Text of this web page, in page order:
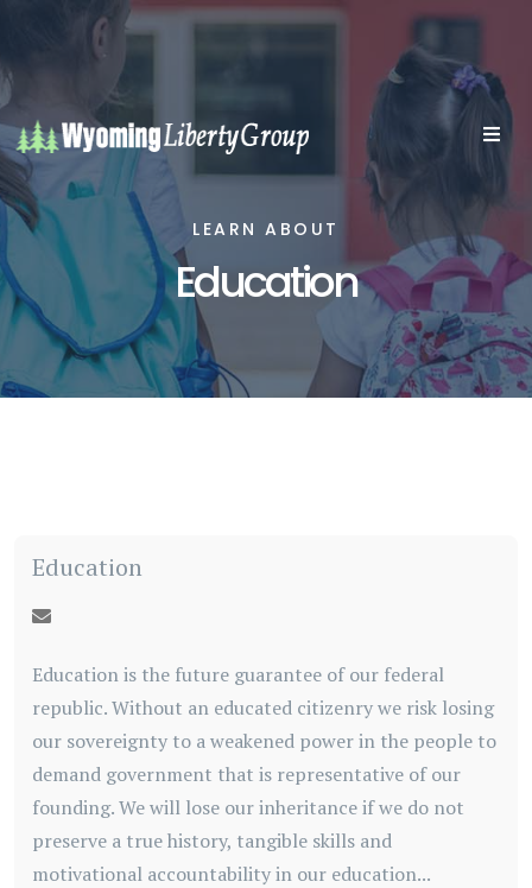
LEARN ABOUT
Education
Education
Education is the future guarantee of our federal
republic. Without an educated citizenry we risk losing
our sovereignty to a weakened power in the people to
demand government that is representative of our
founding. We will lose our inheritance if we do not
preserve a true history, tangible skills and
motivational accountability in our education...